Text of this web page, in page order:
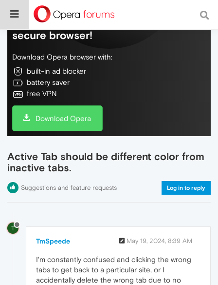
Do more on the web, with a fast and
secure browser!
Download Opera browser with:
built-in ad blocker
battery saver
free VPN
Download Opera
Active Tab should be different color from
inactive tabs.
Suggestions and feature requests Log in to reply
T
TmSpeede May 19, 2024, 8:39 AM
I'm constantly confused and clicking the wrong
tabs to get back to a particular site, or I
accidentally delete the wrong tab due to no